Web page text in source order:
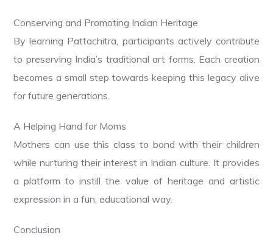
Conserving and Promoting Indian Heritage
By learning Pattachitra, participants actively contribute
to preserving India’s traditional art forms. Each creation
becomes a small step towards keeping this legacy alive
for future generations.
A Helping Hand for Moms
Mothers can use this class to bond with their children
while nurturing their interest in Indian culture. It provides
a platform to instill the value of heritage and artistic
expression in a fun, educational way.
Conclusion